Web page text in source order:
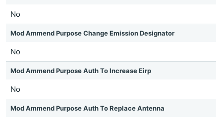
No
Mod Ammend Purpose Change Emission Designator
No
Mod Ammend Purpose Auth To Increase Eirp
No
Mod Ammend Purpose Auth To Replace Antenna